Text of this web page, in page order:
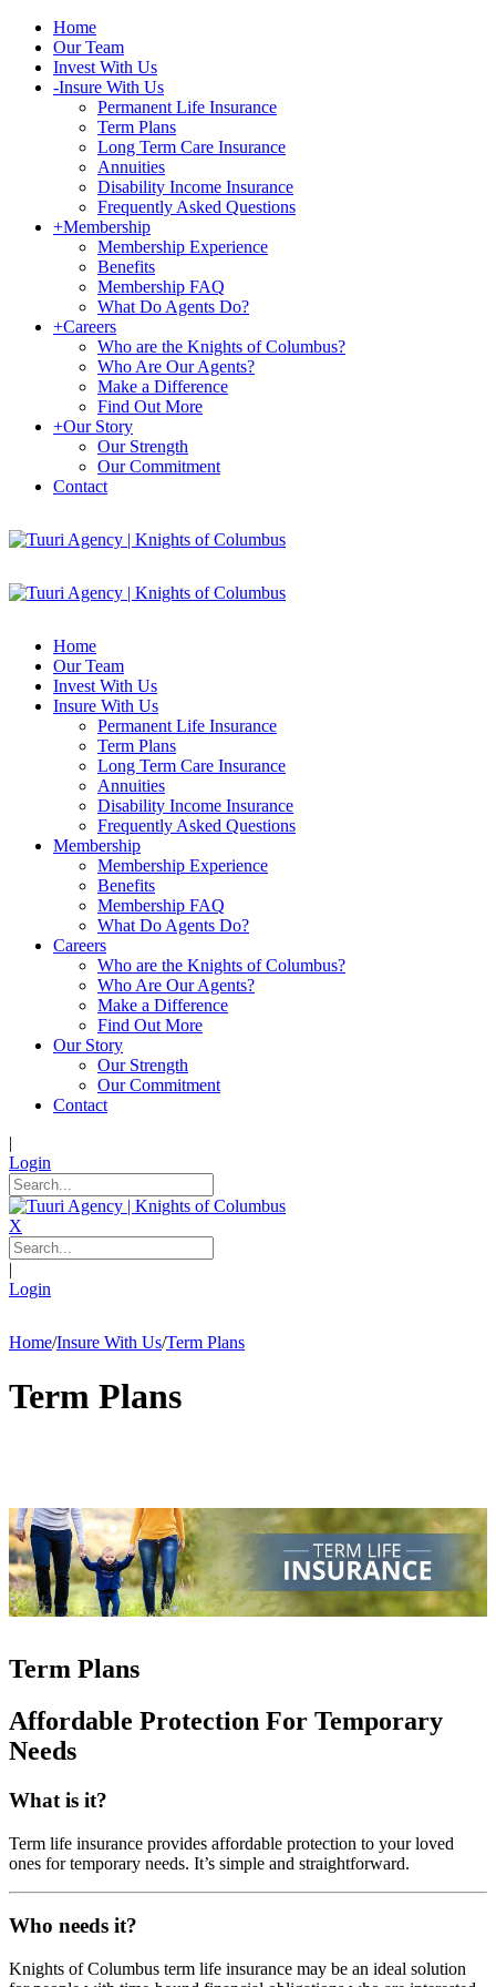
Home
Our Team
Invest With Us
-Insure With Us
Permanent Life Insurance
Term Plans
Long Term Care Insurance
Annuities
Disability Income Insurance
Frequently Asked Questions
+Membership
Membership Experience
Benefits
Membership FAQ
What Do Agents Do?
+Careers
Who are the Knights of Columbus?
Who Are Our Agents?
Make a Difference
Find Out More
+Our Story
Our Strength
Our Commitment
Contact
Home
Our Team
Invest With Us
Insure With Us
Permanent Life Insurance
Term Plans
Long Term Care Insurance
Annuities
Disability Income Insurance
Frequently Asked Questions
Membership
Membership Experience
Benefits
Membership FAQ
What Do Agents Do?
Careers
Who are the Knights of Columbus?
Who Are Our Agents?
Make a Difference
Find Out More
Our Story
Our Strength
Our Commitment
Contact
|
Login
X
|
Login
Home/Insure With Us/Term Plans
Term Plans
Term Plans
Affordable Protection For Temporary
Needs
What is it?
Term life insurance provides affordable protection to your loved
ones for temporary needs. It’s simple and straightforward.
Who needs it?
Knights of Columbus term life insurance may be an ideal solution